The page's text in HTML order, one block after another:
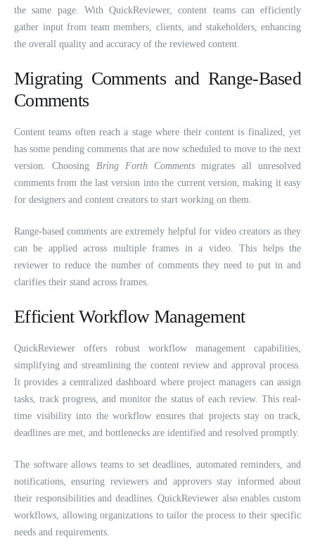
the same page. With QuickReviewer, content teams can efficiently
gather input from team members, clients, and stakeholders, enhancing
the overall quality and accuracy of the reviewed content.
Migrating Comments and Range-Based
Comments
Content teams often reach a stage where their content is finalized, yet
has some pending comments that are now scheduled to move to the next
version. Choosing Bring Forth Comments migrates all unresolved
comments from the last version into the current version, making it easy
for designers and content creators to start working on them.
Range-based comments are extremely helpful for video creators as they
can be applied across multiple frames in a video. This helps the
reviewer to reduce the number of comments they need to put in and
clarifies their stand across frames.
Efficient Workflow Management
QuickReviewer offers robust workflow management capabilities,
simplifying and streamlining the content review and approval process.
It provides a centralized dashboard where project managers can assign
tasks, track progress, and monitor the status of each review. This real-
time visibility into the workflow ensures that projects stay on track,
deadlines are met, and bottlenecks are identified and resolved promptly.
The software allows teams to set deadlines, automated reminders, and
notifications, ensuring reviewers and approvers stay informed about
their responsibilities and deadlines. QuickReviewer also enables custom
workflows, allowing organizations to tailor the process to their specific
needs and requirements.